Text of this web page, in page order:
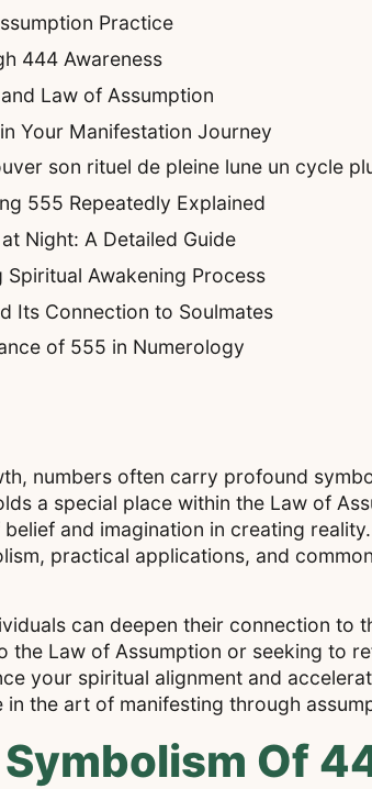
Practice
444 Awareness
Law of Assumption
Your Manifestation Journey
son rituel de pleine lune un cycle
555 Repeatedly Explained
Night: A Detailed Guide
Awakening Process
Its Connection to Soulmates
of 555 in Numerology
numbers often carry profound
a special place within the Law of
and imagination in creating
practical applications, and
can deepen their connection to
the Law of Assumption or seeking to
your spiritual alignment and
the art of manifesting through
Of